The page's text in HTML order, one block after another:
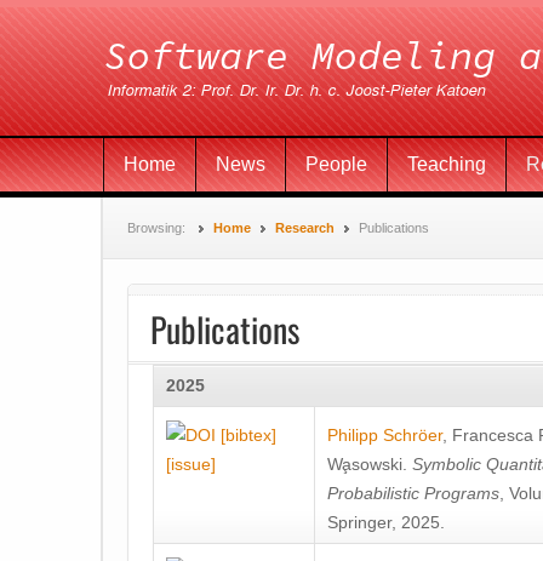
Home News People Teaching
Browsing: Home Research Publications
Publications
2025
[bibtex]
[issue]
Philipp Schröer, Francesca
Wa̧sowski Symbolic
Probabilistic Programs ,
Springer, 2025.